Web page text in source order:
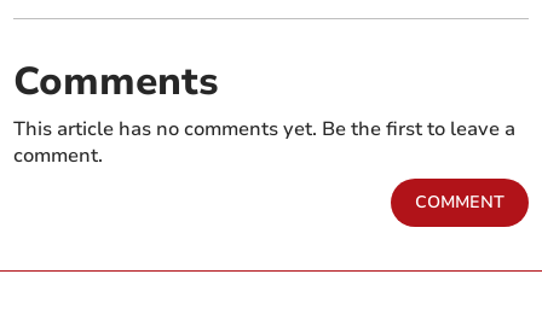
Comments
This article has no comments yet. Be the first to leave a
comment.
COMMENT